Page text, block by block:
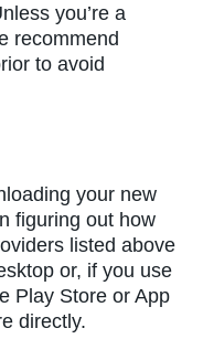
you’re a
recommend
to avoid
your new
figuring out how
listed above
or, if you use
Play Store or App
directly.